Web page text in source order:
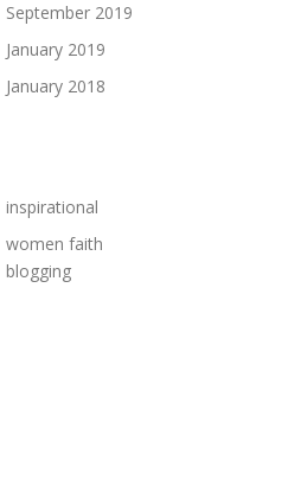
September 2019
January 2019
January 2018
inspirational
women faith
blogging